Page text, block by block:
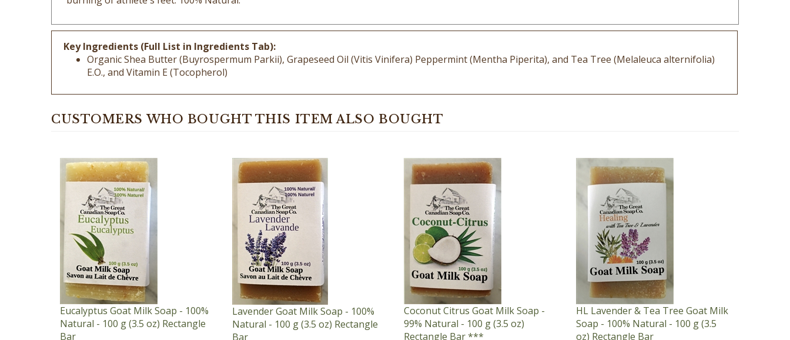
Key Ingredients (Full List in Ingredients Tab):
Organic Shea Butter (Buyrospermum Parkii), Grapeseed Oil (Vitis Vinifera) Peppermint (Mentha Piperita), and Tea Tree (Melaleuca alternifolia)
E.O., and Vitamin E (Tocopherol)
Eucalyptus Goat Milk Soap - 100%
Natural - 100 g (3.5 oz) Rectangle
Bar
Our Price:
$6.75
Lavender Goat Milk Soap - 100%
Natural - 100 g (3.5 oz) Rectangle
Bar
Our Price:
$6.75
Coconut Citrus Goat Milk Soap -
99% Natural - 100 g (3.5 oz)
Rectangle Bar ***
Our Price: $6.75
HL Lavender & Tea Tree Goat Milk
Soap - 100% Natural - 100 g (3.5
oz) Rectangle Bar
Our Price:$6.75